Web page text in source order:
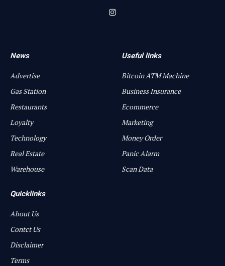
Instagram
News
Advertise
Gas Station
Restaurants
Loyalty
Technology
Real Estate
Warehouse
Useful links
Bitcoin ATM Machine
Business Insurance
Ecommerce
Marketing
Money Order
Panic Alarm
Scan Data
Quicklinks
About Us
Contct Us
Disclaimer
Terms